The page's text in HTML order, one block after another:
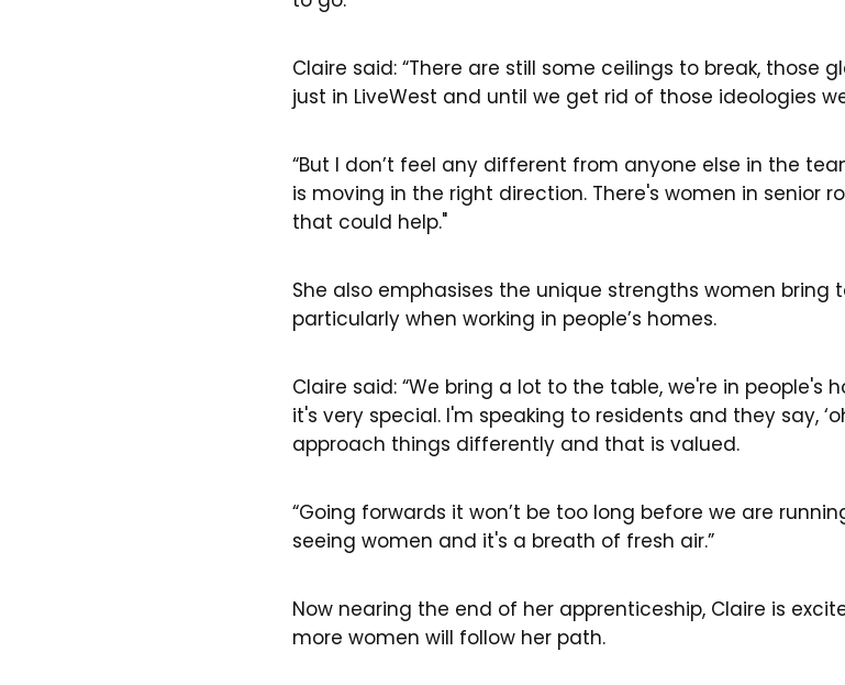
Claire said: “There are still some ceilings to break, those
just in LiveWest and until we get rid of those ideologies
“But I don’t feel any different from anyone else in the
is moving in the right direction. There's women in senior
that could help."
She also emphasises the unique strengths women bring
particularly when working in people’s homes.
Claire said: “We bring a lot to the table, we're in people's
it's very special. I'm speaking to residents and they say,
approach things differently and that is valued.
“Going forwards it won’t be too long before we are
seeing women and it's a breath of fresh air.”
Now nearing the end of her apprenticeship, Claire is
more women will follow her path.